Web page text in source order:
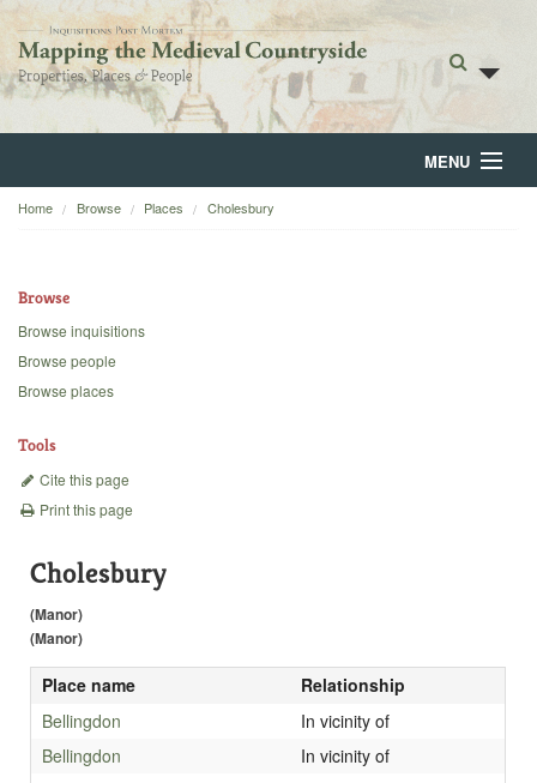
MENU
Home
Backgrounds
Home Browse Places Cholesbury
Browse
Browse inquisitions
Browse people
Browse places
Tools
Cite this page
Print this page
Cholesbury
(Manor)
(Manor)
Place name
Relationship
Bellingdon
In vicinity of
Bellingdon
In vicinity of